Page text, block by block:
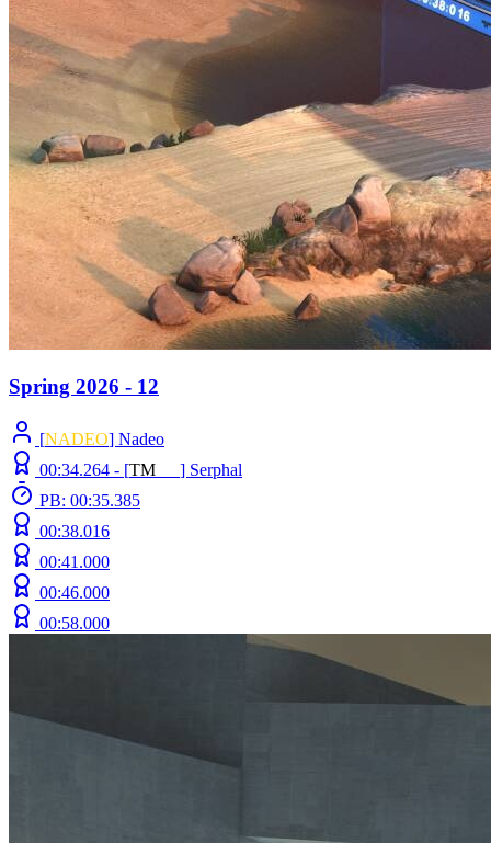
Spring 2026 - 12
[NADEO] Nadeo
00:34.264 - [TM ] Serphal
PB: 00:35.385
00:38.016
00:41.000
00:46.000
00:58.000